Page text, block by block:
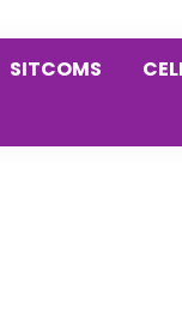
SITCOMS